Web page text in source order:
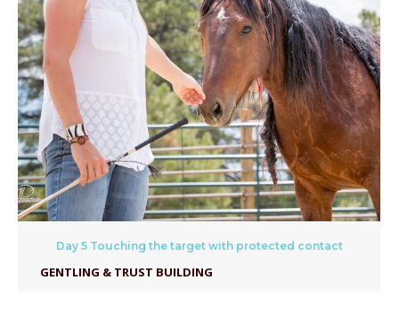
Day 5 Touching the target with protected contact
GENTLING & TRUST BUILDING